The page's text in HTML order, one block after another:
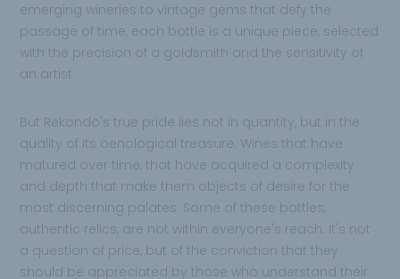
emerging wineries to vintage gems that defy the
passage of time, each bottle is a unique piece, selected
with the precision of a goldsmith and the sensitivity of
an artist.
But Rekondo's true pride lies not in quantity, but in the
quality of its oenological treasure. Wines that have
matured over time, that have acquired a complexity
and depth that make them objects of desire for the
most discerning palates. Some of these bottles,
authentic relics, are not within everyone's reach. It's not
a question of price, but of the conviction that they
should be appreciated by those who understand their